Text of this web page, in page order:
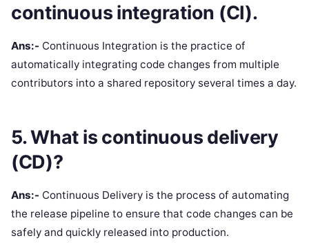
continuous integration (CI).
Ans:- Continuous Integration is the practice of
automatically integrating code changes from multiple
contributors into a shared repository several times a day.
5. What is continuous delivery
(CD)?
Ans:- Continuous Delivery is the process of automating
the release pipeline to ensure that code changes can be
safely and quickly released into production.